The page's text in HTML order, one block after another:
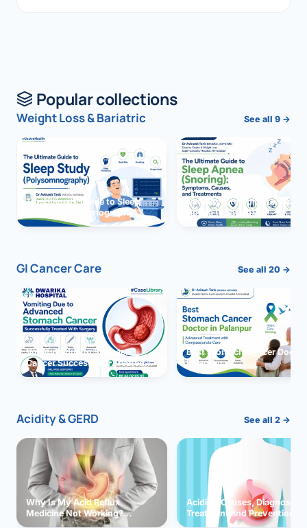
Popular collections
Weight Loss & Bariatric See all 9 →
The Ultimate Guide to Sleep
Study (Polysomnography)
The Ultimate Guide to Sleep
Apnea (Snoring)
GI Cancer Care See all 20 →
Vomiting due to Stomach
Cancer Successfully Treated
With Surgery
Best Stomach Cancer
Palanpur
Acidity & GERD See all 2 →
Why Is My Acid Reflux
Medicine Not Working?
Exploring Possible Reasons
Acidity: Causes, Diagnosis,
Treatment and Prevention